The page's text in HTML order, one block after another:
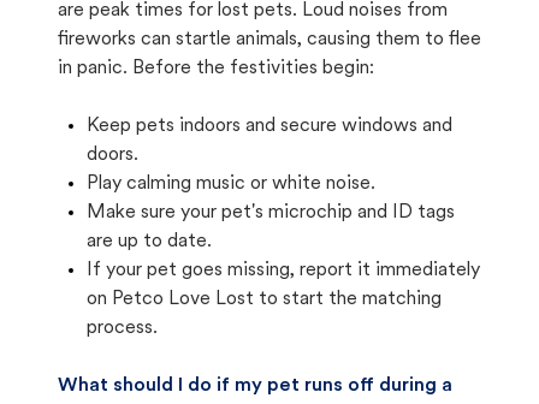
are peak times for lost pets. Loud noises from
fireworks can startle animals, causing them to flee
in panic. Before the festivities begin:
Keep pets indoors and secure windows and
doors.
Play calming music or white noise.
Make sure your pet's microchip and ID tags
are up to date.
If your pet goes missing, report it immediately
on Petco Love Lost to start the matching
process.
What should I do if my pet runs off during a